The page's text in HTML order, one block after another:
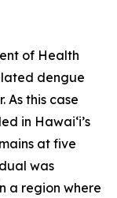
of Health
dengue
As this case
in Hawaiʻi’s
at five
was
a region where